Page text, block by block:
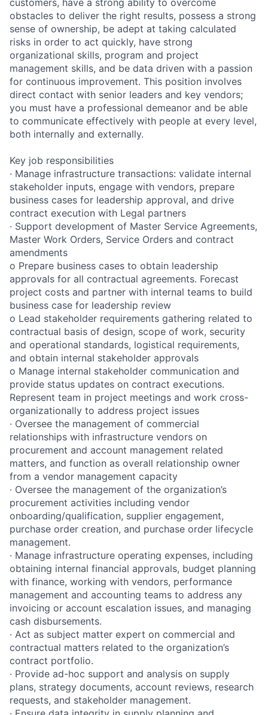
obstacles to deliver the right results, possess a strong
sense of ownership, be adept at taking calculated
risks in order to act quickly, have strong
organizational skills, program and project
management skills, and be data driven with a passion
for continuous improvement. This position involves
direct contact with senior leaders and key vendors;
you must have a professional demeanor and be able
to communicate effectively with people at every level,
both internally and externally.
Key job responsibilities
· Manage infrastructure transactions: validate internal
stakeholder inputs, engage with vendors, prepare
business cases for leadership approval, and drive
contract execution with Legal partners
· Support development of Master Service Agreements,
Master Work Orders, Service Orders and contract
amendments
o Prepare business cases to obtain leadership
approvals for all contractual agreements. Forecast
project costs and partner with internal teams to build
business case for leadership review
o Lead stakeholder requirements gathering related to
contractual basis of design, scope of work, security
and operational standards, logistical requirements,
and obtain internal stakeholder approvals
o Manage internal stakeholder communication and
provide status updates on contract executions.
Represent team in project meetings and work cross-
organizationally to address project issues
· Oversee the management of commercial
relationships with infrastructure vendors on
procurement and account management related
matters, and function as overall relationship owner
from a vendor management capacity
· Oversee the management of the organization’s
procurement activities including vendor
onboarding/qualification, supplier engagement,
purchase order creation, and purchase order lifecycle
management.
· Manage infrastructure operating expenses, including
obtaining internal financial approvals, budget planning
with finance, working with vendors, performance
management and accounting teams to address any
invoicing or account escalation issues, and managing
cash disbursements.
· Act as subject matter expert on commercial and
contractual matters related to the organization’s
contract portfolio.
· Provide ad-hoc support and analysis on supply
plans, strategy documents, account reviews, research
requests, and stakeholder management.